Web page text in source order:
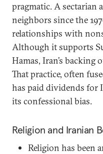
pragmatic. A sectarian
neighbors since the
relationships with
Although it supports
Hamas, Iran’s backing
That practice, often
has paid dividends for
its confessional bias.
Religion and Iranian
Religion has been